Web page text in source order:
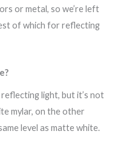
or metal, so we’re left
of which for reflecting
light, but it’s not
mylar, on the other
level as matte white.